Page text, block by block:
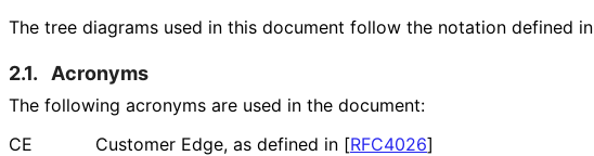
The tree diagrams used in this document follow the notation defined in
2.1. Acronyms
The following acronyms are used in the document:
CE
Customer Edge, as defined in [RFC4026]